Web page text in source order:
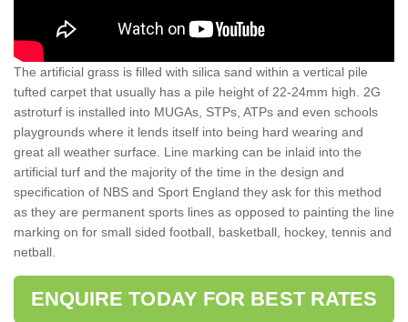
The artificial grass is filled with silica sand within a vertical pile
tufted carpet that usually has a pile height of 22-24mm high. 2G
astroturf is installed into MUGAs, STPs, ATPs and even schools
playgrounds where it lends itself into being hard wearing and
great all weather surface. Line marking can be inlaid into the
artificial turf and the majority of the time in the design and
specification of NBS and Sport England they ask for this method
as they are permanent sports lines as opposed to painting the line
marking on for small sided football, basketball, hockey, tennis and
netball.
ENQUIRE TODAY FOR BEST RATES